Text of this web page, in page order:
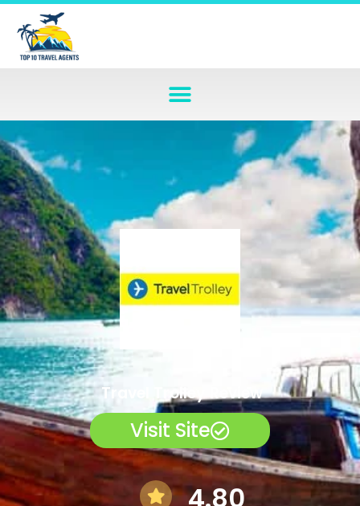
Travel Trolley Review
Visit Site
4.80